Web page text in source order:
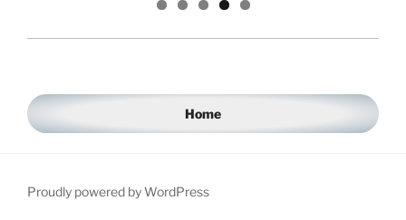
Home
Proudly powered by WordPress